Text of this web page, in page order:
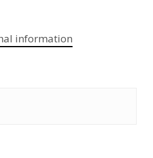
information